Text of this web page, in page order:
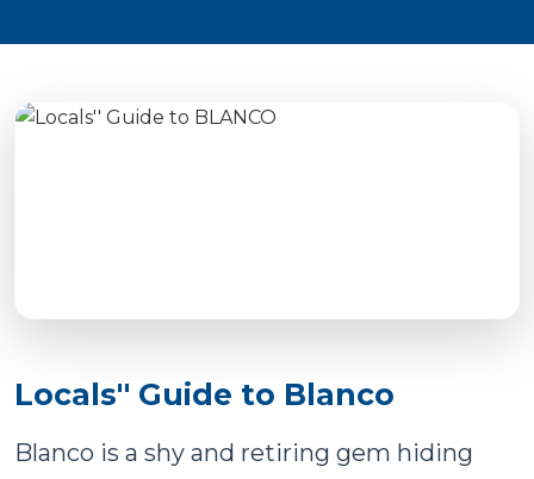
Locals'' Guide to Blanco
Blanco is a shy and retiring gem hiding